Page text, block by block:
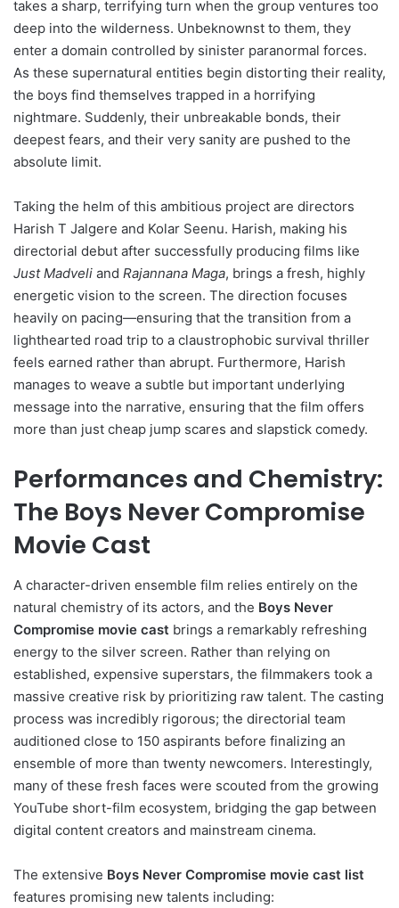
takes a sharp, terrifying turn when the group ventures too
deep into the wilderness. Unbeknownst to them, they
enter a domain controlled by sinister paranormal forces.
As these supernatural entities begin distorting their reality,
the boys find themselves trapped in a horrifying
nightmare. Suddenly, their unbreakable bonds, their
deepest fears, and their very sanity are pushed to the
absolute limit.
Taking the helm of this ambitious project are directors
Harish T Jalgere and Kolar Seenu. Harish, making his
directorial debut after successfully producing films like
Just Madveli and Rajannana Maga, brings a fresh, highly
energetic vision to the screen. The direction focuses
heavily on pacing—ensuring that the transition from a
lighthearted road trip to a claustrophobic survival thriller
feels earned rather than abrupt. Furthermore, Harish
manages to weave a subtle but important underlying
message into the narrative, ensuring that the film offers
more than just cheap jump scares and slapstick comedy.
Performances and Chemistry:
The Boys Never Compromise
Movie Cast
A character-driven ensemble film relies entirely on the
natural chemistry of its actors, and the Boys Never
Compromise movie cast brings a remarkably refreshing
energy to the silver screen. Rather than relying on
established, expensive superstars, the filmmakers took a
massive creative risk by prioritizing raw talent. The casting
process was incredibly rigorous; the directorial team
auditioned close to 150 aspirants before finalizing an
ensemble of more than twenty newcomers. Interestingly,
many of these fresh faces were scouted from the growing
YouTube short-film ecosystem, bridging the gap between
digital content creators and mainstream cinema.
The extensive Boys Never Compromise movie cast list
features promising new talents including: